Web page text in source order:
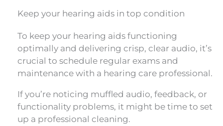
Keep your hearing aids in top condition
To keep your hearing aids functioning
optimally and delivering crisp, clear audio, it’s
crucial to schedule regular exams and
maintenance with a hearing care professional.
If you’re noticing muffled audio, feedback, or
functionality problems, it might be time to set
up a professional cleaning.